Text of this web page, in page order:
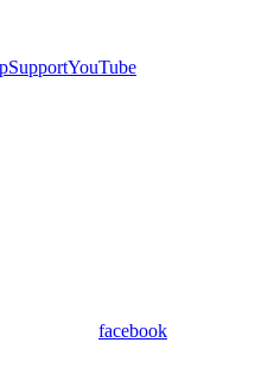
SupportYouTube
facebook